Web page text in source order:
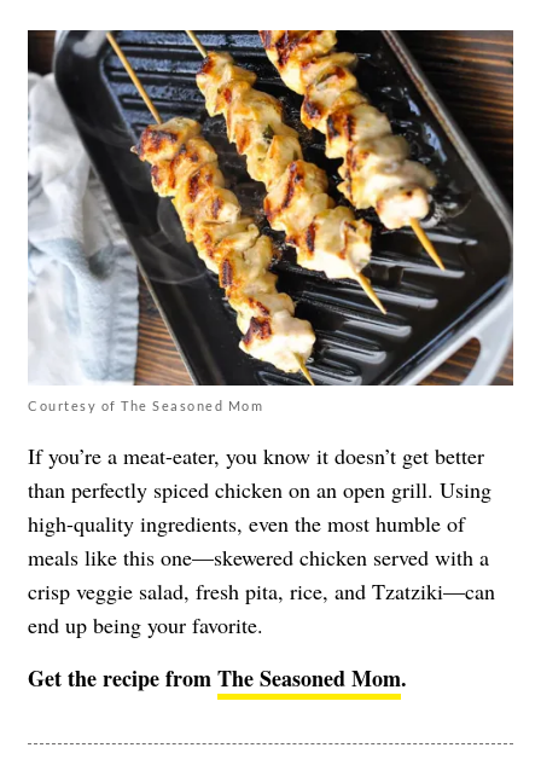
Courtesy of The Seasoned Mom
If you’re a meat-eater, you know it doesn’t get better
than perfectly spiced chicken on an open grill. Using
high-quality ingredients, even the most humble of
meals like this one—skewered chicken served with a
crisp veggie salad, fresh pita, rice, and Tzatziki—can
end up being your favorite.
Get the recipe fromThe Seasoned Mom.